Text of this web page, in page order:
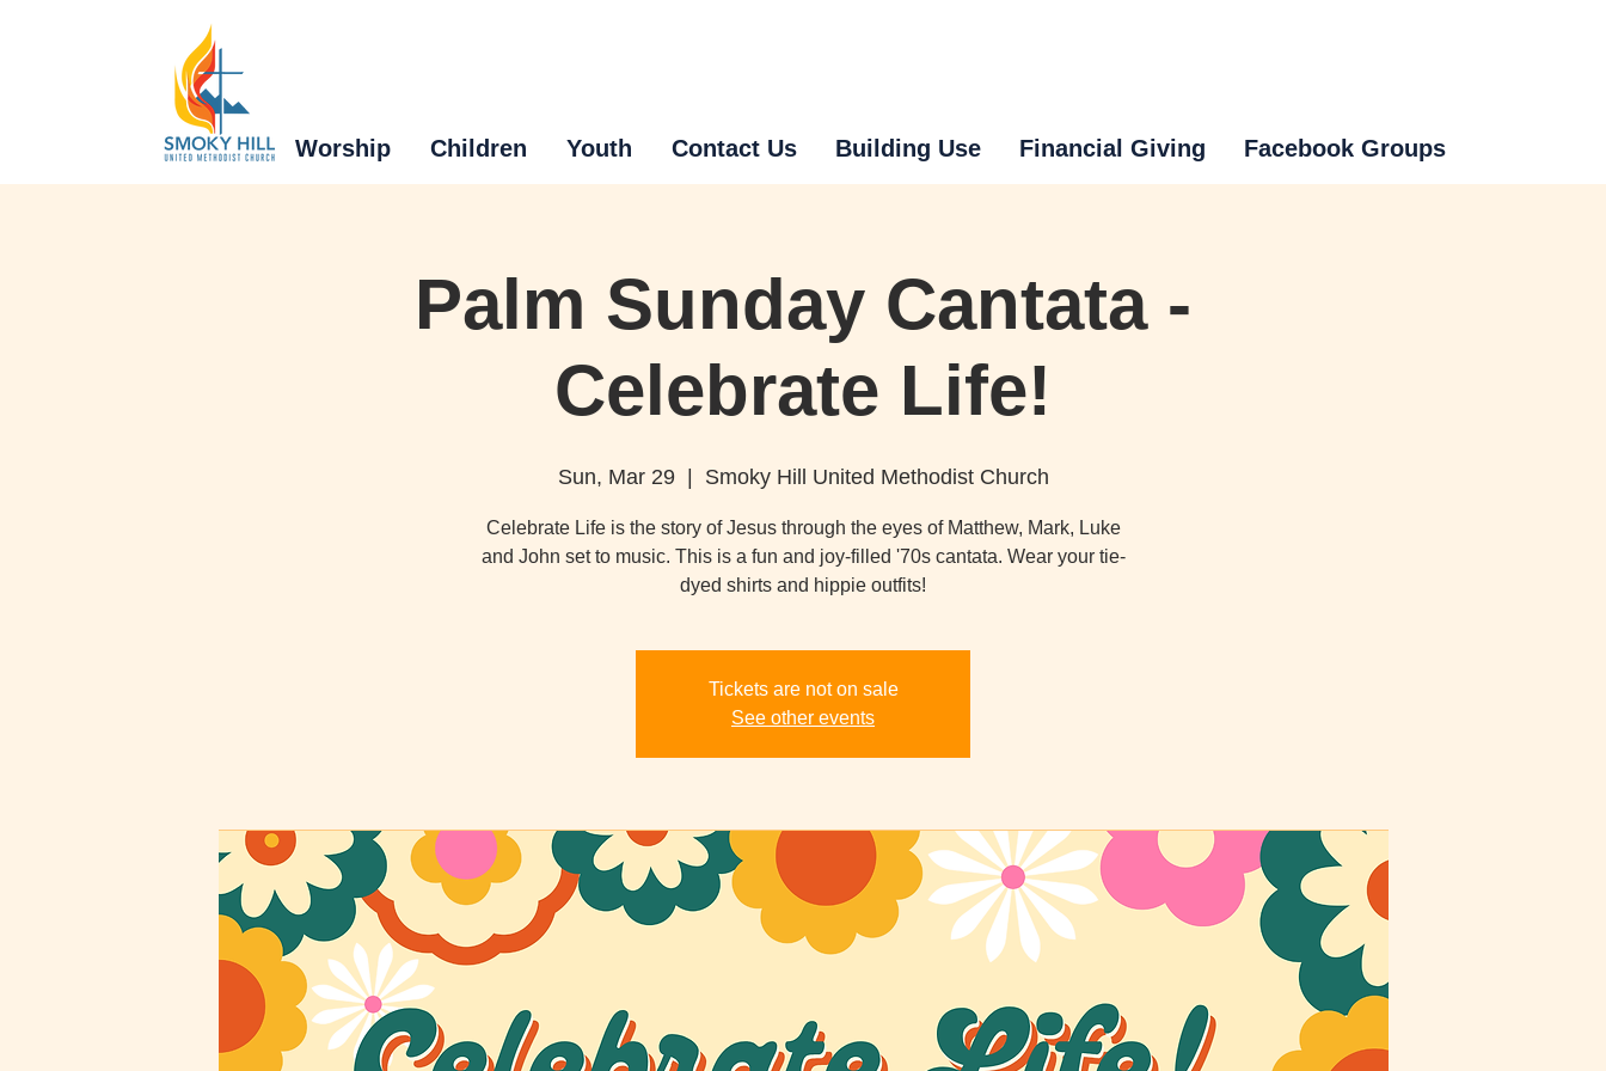
Worship Children Youth Contact Us Building Use Financial Giving Facebook Groups
Palm Sunday Cantata -
Celebrate Life!
Sun, Mar 29
  |
Smoky Hill United Methodist Church
Celebrate Life is the story of Jesus through the eyes of Matthew, Mark, Luke
and John set to music. This is a fun and joy-filled '70s cantata. Wear your tie-
dyed shirts and hippie outfits!
Tickets are not on sale
See other events